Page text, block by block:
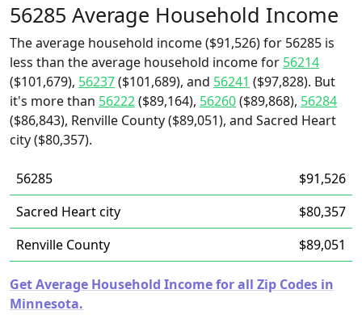
56285 Average Household Income
The average household income ($91,526) for 56285 is
less than the average household income for 56214
($101,679), 56237($101,689), and 56241 ($97,828). But
it's more than 56222($89,164), 56260($89,868), 56284
($86,843), Renville County ($89,051), and Sacred Heart
city ($80,357).
56285
$91,526
Sacred Heart city
$80,357
Renville County
$89,051
Get Average Household Income for all Zip Codes in
Minnesota.